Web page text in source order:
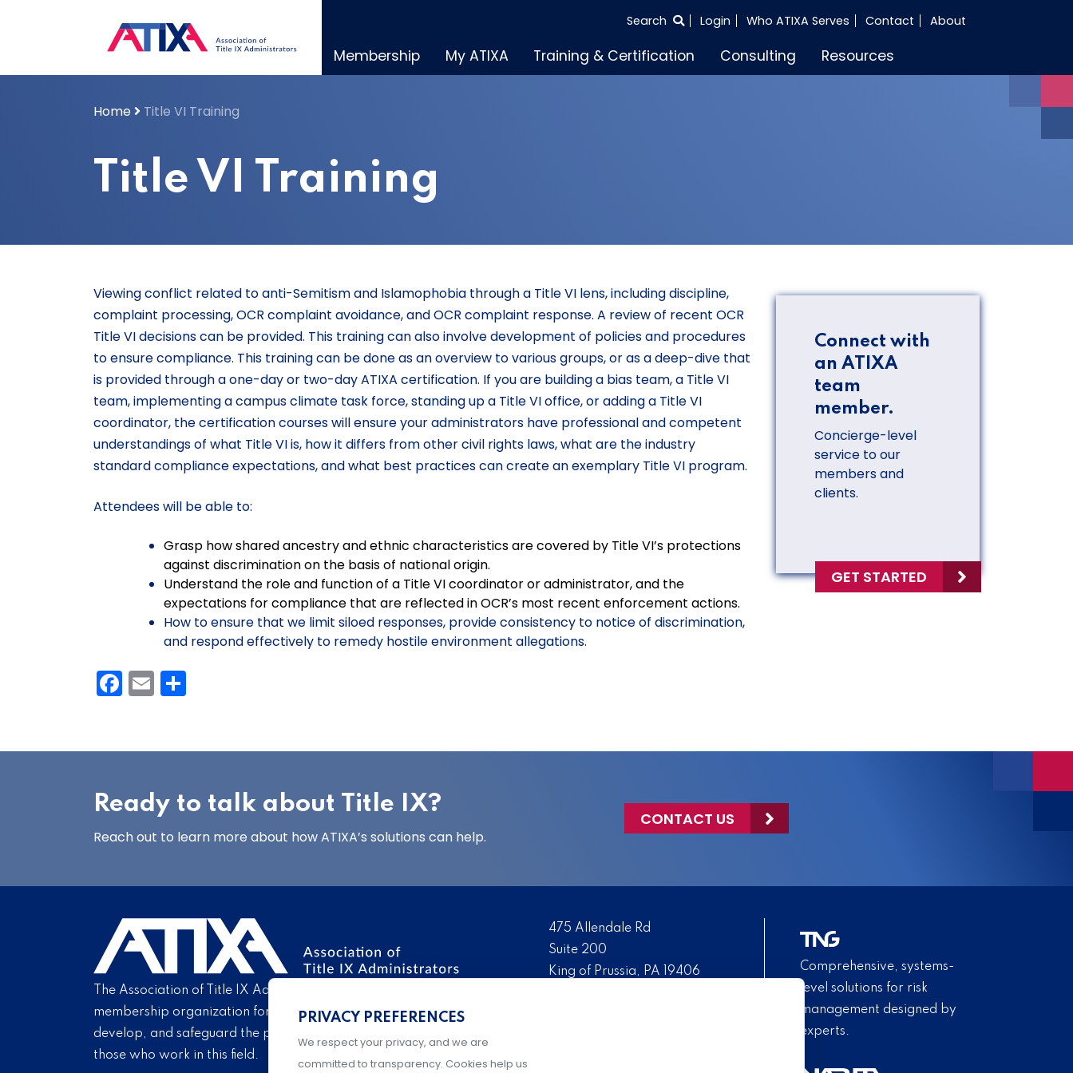
SEARCH
Search Login Who ATIXA Serves Contact About
Membership My ATIXA Training & Certification Consulting Resources
Home Title VI Training
Title VI Training
Viewing conflict related to anti-Semitism and Islamophobia through a Title VI lens, including discipline,
complaint processing, OCR complaint avoidance, and OCR complaint response. A review of recent OCR
Title VI decisions can be provided. This training can also involve development of policies and procedures
to ensure compliance. This training can be done as an overview to various groups, or as a deep-dive that
is provided through a one-day or two-day ATIXA certification. If you are building a bias team, a Title VI
team, implementing a campus climate task force, standing up a Title VI office, or adding a Title VI
coordinator, the certification courses will ensure your administrators have professional and competent
understandings of what Title VI is, how it differs from other civil rights laws, what are the industry
standard compliance expectations, and what best practices can create an exemplary Title VI program.
Attendees will be able to:
Grasp how shared ancestry and ethnic characteristics are covered by Title VI’s protections
against discrimination on the basis of national origin.
Understand the role and function of a Title VI coordinator or administrator, and the
expectations for compliance that are reflected in OCR’s most recent enforcement actions.
How to ensure that we limit siloed responses, provide consistency to notice of discrimination,
and respond effectively to remedy hostile environment allegations.
Facebook
Email
Connect with
an ATIXA
team
member.
Concierge-level
service to our
members and
clients.
GET STARTED
Ready to talk about Title IX?
Reach out to learn more about how ATIXA’s solutions can help.
CONTACT US
The Association of Title IX Administrators is the nation’s leading
membership organization for Title IX professionals. We promote,
develop, and safeguard the practice of Title IX administration and
those who work in this field.
475 Allendale Rd
Suite 200
King of Prussia, PA 19406
Comprehensive, systems-
level solutions for risk
management designed by
experts.
PRIVACY PREFERENCES
We respect your privacy, and we are
committed to transparency. Cookies help us